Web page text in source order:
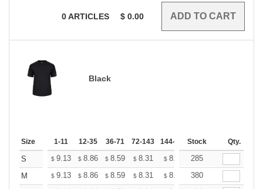
0ARTICLES $ 0.00
Black
Size 1-11 12-35 36-71 72-143 144-287 288 + More
Stock Qty.
S $ 9.13 $ 8.86 $ 8.59 $ 8.31 $ 8.04 $7.91
285
M
$ 9.13 $ 8.86 $ 8.59 $ 8.31 $ 8.04 $7.91
380